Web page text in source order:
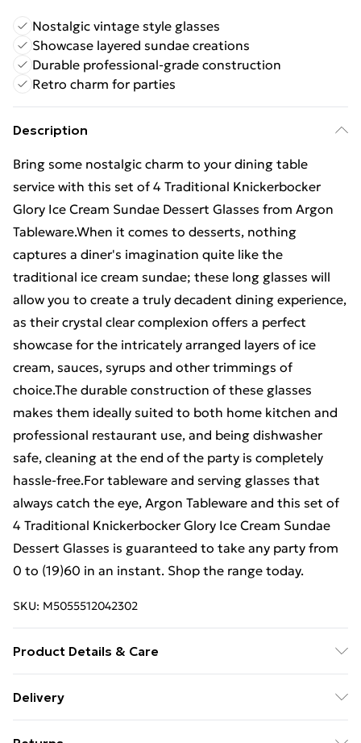
Nostalgic vintage style glasses
Showcase layered sundae creations
Durable professional-grade construction
Retro charm for parties
Description
Bring some nostalgic charm to your dining table
service with this set of 4 Traditional Knickerbocker
Glory Ice Cream Sundae Dessert Glasses from Argon
Tableware.When it comes to desserts, nothing
captures a diner's imagination quite like the
traditional ice cream sundae; these long glasses will
allow you to create a truly decadent dining experience,
as their crystal clear complexion offers a perfect
showcase for the intricately arranged layers of ice
cream, sauces, syrups and other trimmings of
choice.The durable construction of these glasses
makes them ideally suited to both home kitchen and
professional restaurant use, and being dishwasher
safe, cleaning at the end of the party is completely
hassle-free.For tableware and serving glasses that
always catch the eye, Argon Tableware and this set of
4 Traditional Knickerbocker Glory Ice Cream Sundae
Dessert Glasses is guaranteed to take any party from
0 to (19)60 in an instant. Shop the range today.
SKU: M5055512042302
Product Details & Care
Delivery